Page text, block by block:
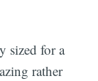
sized for a
rather